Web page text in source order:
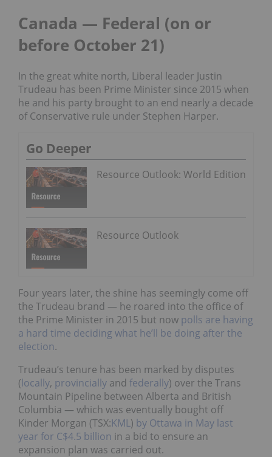
Canada — Federal (on or
before October 21)
In the great white north, Liberal leader Justin
Trudeau has been Prime Minister since 2015 when
he and his party brought to an end nearly a decade
of Conservative rule under Stephen Harper.
Go Deeper
Resource Outlook: World Edition
Resource Outlook
Four years later, the shine has seemingly come off
the Trudeau brand — he roared into the office of
the Prime Minister in 2015 but now polls are having
a hard time deciding what he’ll be doing after the
election.
Trudeau’s tenure has been marked by disputes
(locally, provincially and federally) over the Trans
Mountain Pipeline between Alberta and British
Columbia — which was eventually bought off
Kinder Morgan (TSX:KML) by Ottawa in May last
year for C$4.5 billion in a bid to ensure an
expansion plan was carried out.